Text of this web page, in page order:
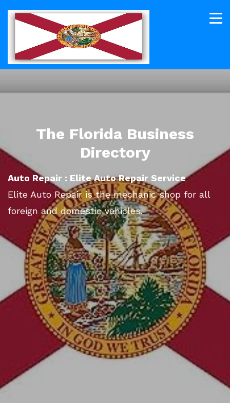
The Florida Business
Directory
Auto Repair : Elite Auto Repair Service
Elite Auto Repair is the mechanic shop for all
foreign and domestic vehicles.